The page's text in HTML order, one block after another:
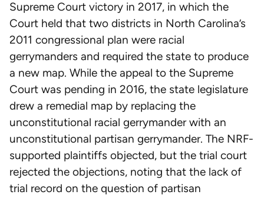
Supreme Court victory in 2017, in which the
Court held that two districts in North Carolina’s
2011 congressional plan were racial
gerrymanders and required the state to produce
a new map. While the appeal to the Supreme
Court was pending in 2016, the state legislature
drew a remedial map by replacing the
unconstitutional racial gerrymander with an
unconstitutional partisan gerrymander. The NRF-
supported plaintiffs objected, but the trial court
rejected the objections, noting that the lack of
trial record on the question of partisan